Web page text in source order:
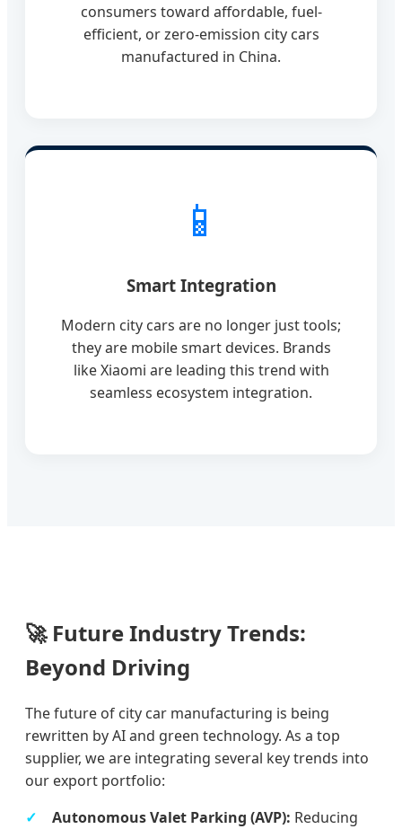
consumers toward affordable, fuel-
efficient, or zero-emission city cars
manufactured in China.
📱
Smart Integration
Modern city cars are no longer just tools;
they are mobile smart devices. Brands
like Xiaomi are leading this trend with
seamless ecosystem integration.
🚀 Future Industry Trends:
Beyond Driving
The future of city car manufacturing is being
rewritten by AI and green technology. As a top
supplier, we are integrating several key trends into
our export portfolio:
Autonomous Valet Parking (AVP): Reducing